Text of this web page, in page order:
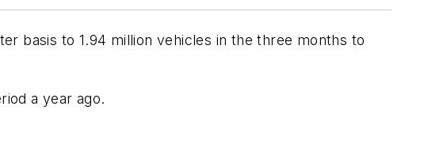
basis to 1.94 million vehicles in the three months to
a year ago.